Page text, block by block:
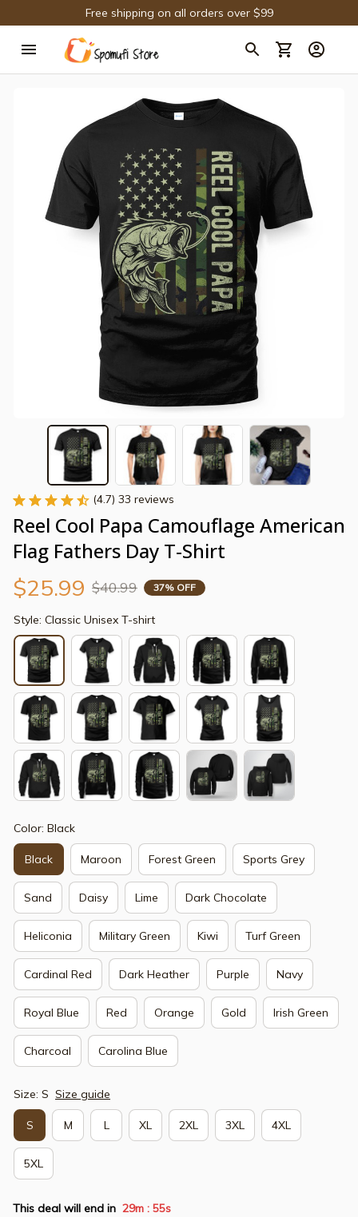
Free shipping on all orders over $99
(4.7) 33 reviews
Reel Cool Papa Camouflage American
Flag Fathers Day T-Shirt
$25.99 $40.99 37% OFF
Style: Classic Unisex T-shirt
Color: Black
Black Maroon Forest Green Sports Grey
Sand Daisy Lime Dark Chocolate
Heliconia Military Green Kiwi Turf Green
Cardinal Red Dark Heather Purple Navy
Royal Blue Red Orange Gold Irish Green
Charcoal Carolina Blue
Size: S Size guide
S M L XL 2XL 3XL 4XL
5XL
This deal will end in 29m : 54s